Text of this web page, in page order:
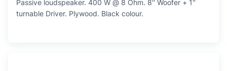
Passive loudspeaker. 400 W @ 8 Ohm. 8'' Woofer + 1''
turnable Driver. Plywood. Black colour.